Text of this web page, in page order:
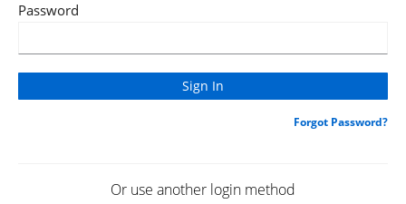
Password
Forgot Password?
Or use another login method